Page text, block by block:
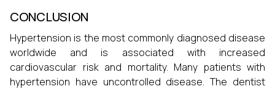
CONCLUSION
Hypertension is the most commonly diagnosed disease
worldwide and is associated with increased
cardiovascular risk and mortality. Many patients with
hypertension have uncontrolled disease. The dentist